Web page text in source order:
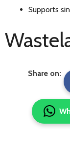
Supports
Share on: